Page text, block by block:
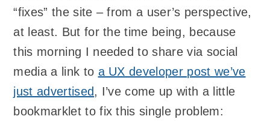
“fixes” the site – from a user’s perspective,
at least. But for the time being, because
this morning I needed to share via social
media a link to a UX developer post we’ve
just advertised, I’ve come up with a little
bookmarklet to fix this single problem: